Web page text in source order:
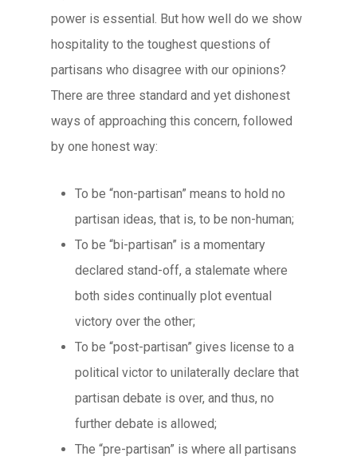
power is essential. But how well do we show
hospitality to the toughest questions of
partisans who disagree with our opinions?
There are three standard and yet dishonest
ways of approaching this concern, followed
by one honest way:
To be “non-partisan” means to hold no
partisan ideas, that is, to be non-human;
To be “bi-partisan” is a momentary
declared stand-off, a stalemate where
both sides continually plot eventual
victory over the other;
To be “post-partisan” gives license to a
political victor to unilaterally declare that
partisan debate is over, and thus, no
further debate is allowed;
The “pre-partisan” is where all partisans